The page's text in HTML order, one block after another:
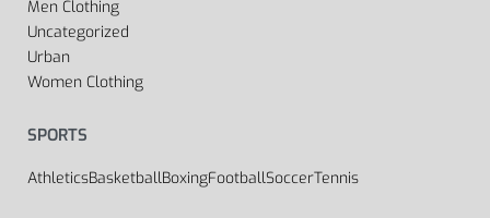
Men Clothing
Uncategorized
Urban
Women Clothing
SPORTS
AthleticsBasketballBoxingFootballSoccerTennis